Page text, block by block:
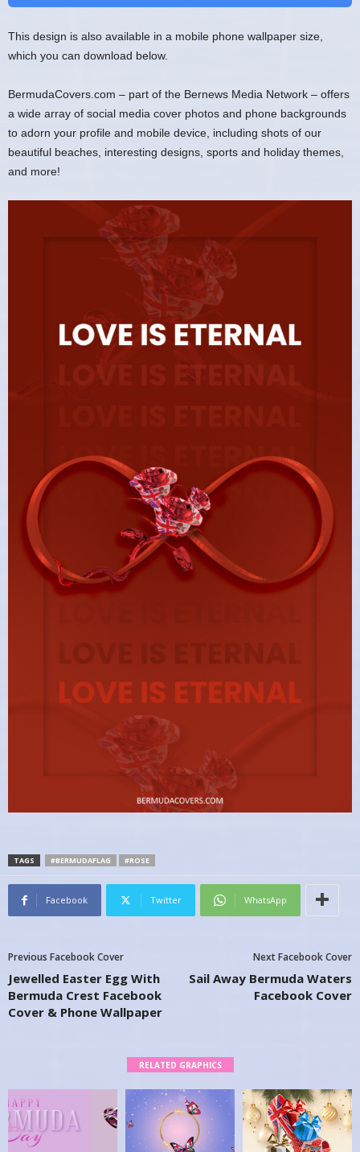
This design is also available in a mobile phone wallpaper size,
which you can download below.
BermudaCovers.com – part of the Bernews Media Network – offers
a wide array of social media cover photos and phone backgrounds
to adorn your profile and mobile device, including shots of our
beautiful beaches, interesting designs, sports and holiday themes,
and more!
TAGS #BERMUDAFLAG #ROSE
Facebook Twitter WhatsApp
Previous Facebook Cover
Jewelled Easter Egg With
Bermuda Crest Facebook
Cover & Phone Wallpaper
Next Facebook Cover
Sail Away Bermuda Waters
Facebook Cover
RELATED GRAPHICS